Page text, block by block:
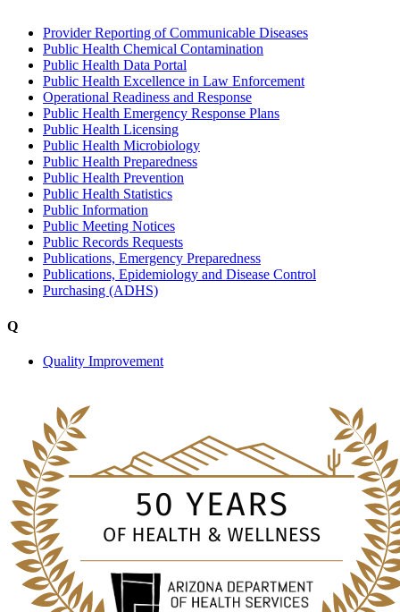
Provider Reporting of Communicable Diseases
Public Health Chemical Contamination
Public Health Data Portal
Public Health Excellence in Law Enforcement
Operational Readiness and Response
Public Health Emergency Response Plans
Public Health Licensing
Public Health Microbiology
Public Health Preparedness
Public Health Prevention
Public Health Statistics
Public Information
Public Meeting Notices
Public Records Requests
Publications, Emergency Preparedness
Publications, Epidemiology and Disease Control
Purchasing (ADHS)
Q
Quality Improvement